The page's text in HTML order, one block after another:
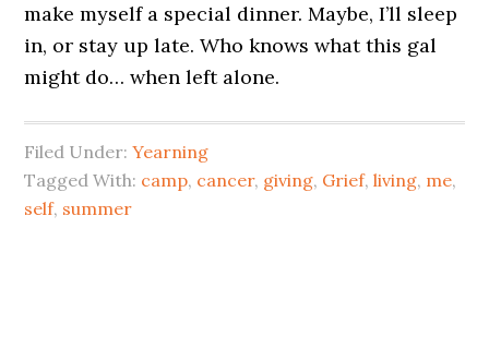
make myself a special dinner. Maybe, I’ll sleep
in, or stay up late. Who knows what this gal
might do… when left alone.
Filed Under:Yearning
Tagged With: camp, cancer, giving, Grief,living, me,
self, summer